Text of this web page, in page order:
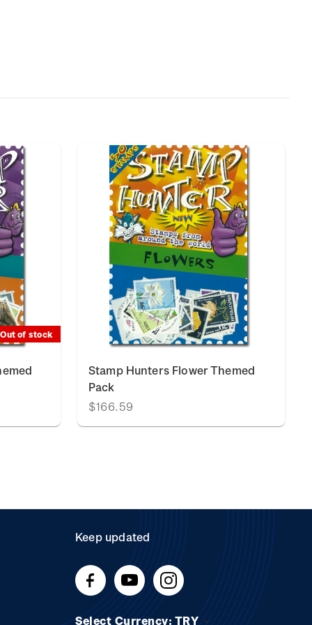
Out of stock
Stamp Hunters Flower Themed
Pack
$166.59
Keep updated
Select Currency: TRY